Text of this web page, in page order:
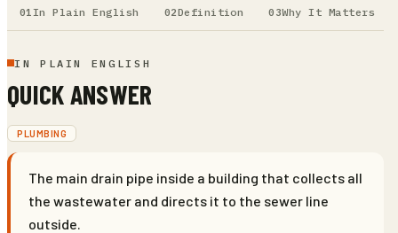
In Plain English Definition Why It Matters
IN PLAIN ENGLISH
QUICK ANSWER
PLUMBING
The main drain pipe inside a building that collects all
the wastewater and directs it to the sewer line
outside.